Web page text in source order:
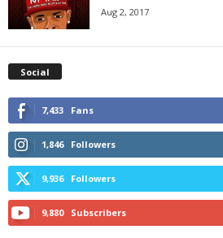
Aug 2, 2017
Social
7,433 Fans
1,846 Followers
9,936 Followers
9,880 Subscribers